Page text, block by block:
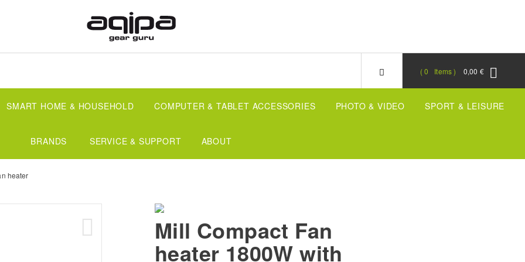
0,00 €
0 Items
SMART HOME & HOUSEHOLD COMPUTER & TABLET ACCESSORIES PHOTO & VIDEO SPORT & LEISURE
BRANDS SERVICE & SUPPORT ABOUT
heater
Mill Compact Fan
heater 1800W with